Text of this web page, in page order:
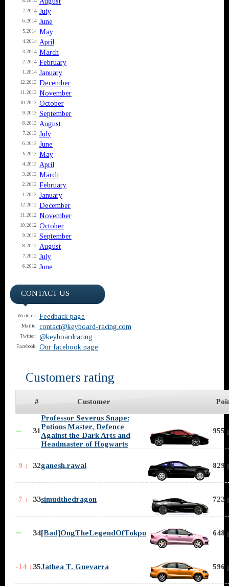
7.2014 July
6.2014 June
5.2014 May
4.2014 April
3.2014 March
2.2014 February
1.2014 January
12.2013 December
11.2013 November
10.2013 October
9.2013 September
8.2013 August
7.2013 July
6.2013 June
5.2013 May
4.2013 April
3.2013 March
2.2013 February
1.2013 January
12.2012 December
11.2012 November
10.2012 October
9.2012 September
8.2012 August
7.2012 July
6.2012 June
CONTACT US
Write us: Feedback page
Mailto: contact@keyboard-racing.com
Twitter: @keyboardracing
Facebook: Our facebook page
Customers rating
# Customer
∼ 31
Professor Severus Snape:
Potions Master, Defence
Against the Dark Arts and
Headmaster of Hogwarts
955
-9 ↓ 32ganesh.rawal 829
-7 ↓ 33simudthedragon 723
∼ 34[Bad]OngTheLegendOfTokpu 648
-14 ↓35Jathea T. Guevarra 596